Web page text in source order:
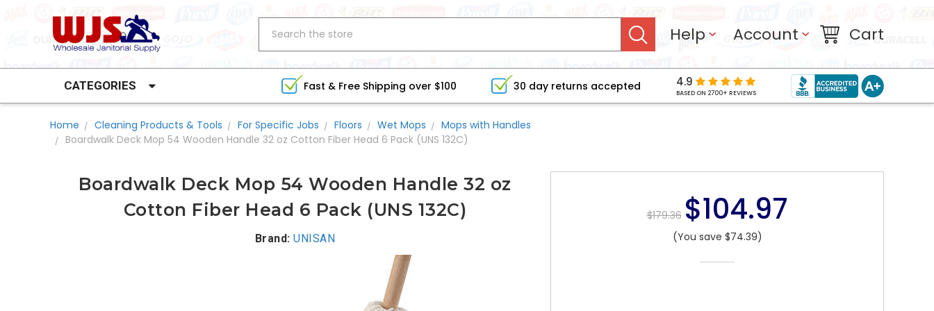
Help Account Cart
CATEGORIES Fast & Free Shipping over $100 30 day returns accepted 4.9
BASED ON 2700+ REVIEWS
Home Cleaning Products & Tools For Specific Jobs Floors Wet Mops
Mops with Handles
Boardwalk Deck Mop 54 Wooden Handle 32 oz Cotton Fiber Head 6 Pack (UNS 132C)
$179.36 $104.97
(You save $74.39)
Boardwalk Deck Mop 54 Wooden Handle 32 oz
Cotton Fiber Head 6 Pack (UNS 132C)
Brand: UNISAN